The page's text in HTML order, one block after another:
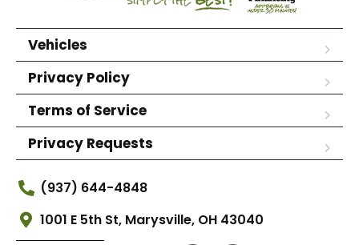
Vehicles
Privacy Policy
Terms of Service
Privacy Requests
(937) 644-4848
1001 E 5th St, Marysville, OH 43040